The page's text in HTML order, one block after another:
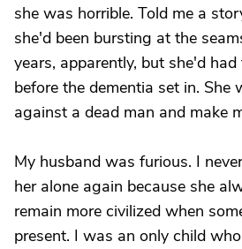
she was horrible. Told me a
she'd been bursting at the
years, apparently, but she'd
before the dementia set in.
against a dead man and make
My husband was furious. I
her alone again because she
remain more civilized when
present. I was an only child